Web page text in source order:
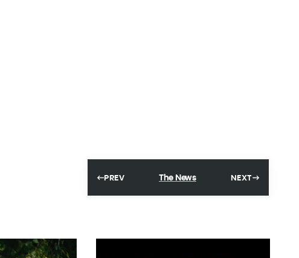
PREV The News NEXT